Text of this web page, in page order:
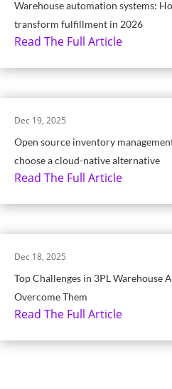
Warehouse automation systems:
transform fulfillment in 2026
Read The Full Article
Open source inventory
choose a cloud-native alternative
Dec 19, 2025
Read The Full Article
Top Challenges in 3PL Warehouse
Overcome Them
Dec 18, 2025
Read The Full Article